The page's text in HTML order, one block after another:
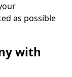
as possible
with